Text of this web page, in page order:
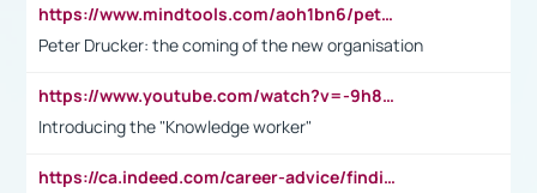
https://www.mindtools.com/aoh1bn6/peter-drucker-the-coming-of-the-new-organisation
Peter Drucker: the coming of the new organisation
https://www.youtube.com/watch?v=-9h8iWl4Klk
Introducing the "Knowledge worker"
https://ca.indeed.com/career-advice/finding-a-job/what-does-white-collar-mean#:~:text=Yellow%2Dcollar%20jobs%20describe%20professions,blue%2Dcollar%20tasks%20and%20responsibilities.